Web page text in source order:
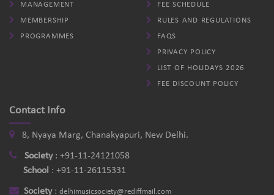
MANAGEMENT
MEMBERSHIP
PROGRAMMES
FEE SCHEDULE
RULES AND REGULATIONS
FAQS
PRIVACY POLICY
LIST OF HOLIDAYS 2026
FEE DISCOUNT POLICY
Contact Info
8, Nyaya Marg, Chanakyapuri, New Delhi.
Society: +91-11-24121058
School : +91-11-26115331
Society: delhimusicsociety@rediffmail.com